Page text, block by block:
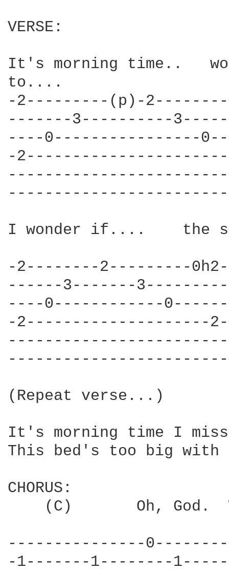
VERSE:
It's morning time..
to....
-2---------(p)-
-------3----------
----0----------------
-
I wonder if....    the
-2--------2---------
------3-------
----0------------
-2--------------------
(Repeat verse...)
It's morning time I
This bed's too big
CHORUS:
(C)       Oh, God.
---------------
-1-------1--------